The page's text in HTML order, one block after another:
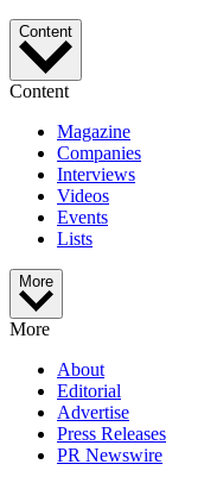
Content
Content
Magazine
Companies
Interviews
Videos
Events
Lists
More
More
About
Editorial
Advertise
Press Releases
PR Newswire